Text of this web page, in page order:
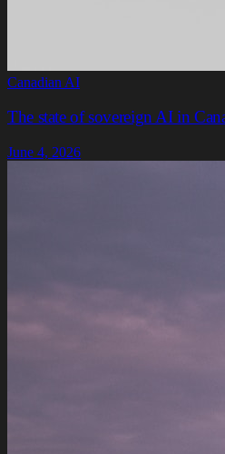
Canadian AI
The state of sovereign AI in
June 4, 2026